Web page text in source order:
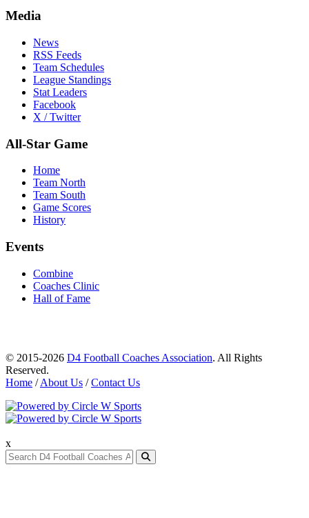
Media
News
RSS Feeds
Team Schedules
League Standings
Stat Leaders
Facebook
X / Twitter
All-Star Game
Home
Team North
Team South
Game Scores
History
Events
Combine
Coaches Clinic
Hall of Fame
© 2015-2026 D4 Football Coaches Association. All Rights
Reserved.
Home /About Us /Contact Us
x